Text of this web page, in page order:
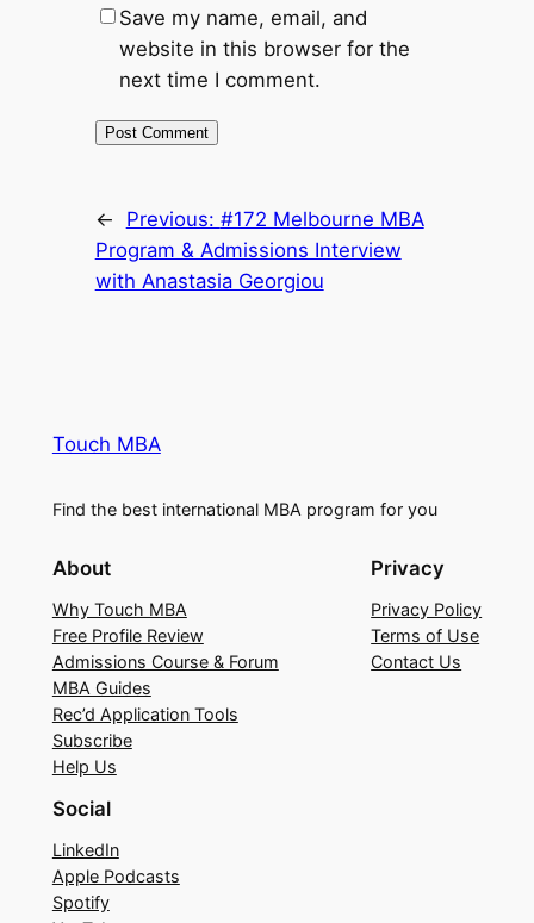
Save my name, email, and
website in this browser for the
next time I comment.
← Previous: #172 Melbourne MBA
Program & Admissions Interview
with Anastasia Georgiou
Touch MBA
Find the best international MBA program for you
About
Why Touch MBA
Free Profile Review
Admissions Course & Forum
MBA Guides
Rec’d Application Tools
Subscribe
Help Us
Privacy
Privacy Policy
Terms of Use
Contact Us
Social
LinkedIn
Apple Podcasts
Spotify